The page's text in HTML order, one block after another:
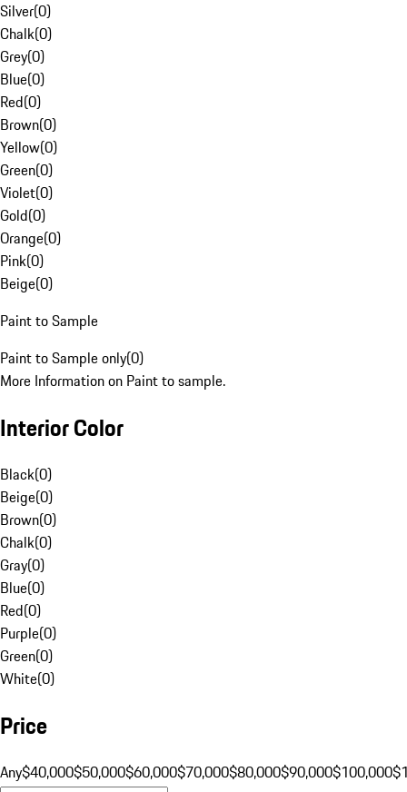
Silver(0)
Chalk(0)
Grey(0)
Blue(0)
Red(0)
Brown(0)
Yellow(0)
Green(0)
Violet(0)
Gold(0)
Orange(0)
Pink(0)
Beige(0)
Paint to Sample
Paint to Sample only(0)
More Information on Paint to sample.
Interior Color
Black(0)
Beige(0)
Brown(0)
Chalk(0)
Gray(0)
Blue(0)
Red(0)
Purple(0)
Green(0)
White(0)
Price
Any$40,000$50,000$60,000$70,000$80,000$90,000$100,000